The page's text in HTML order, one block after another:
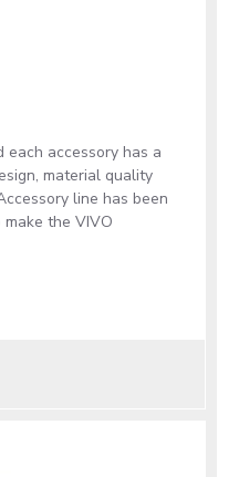
accessory has a
material quality
line has been
the VIVO